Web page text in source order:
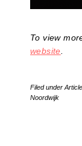
To view
website
Filed under Article
Noordwijk